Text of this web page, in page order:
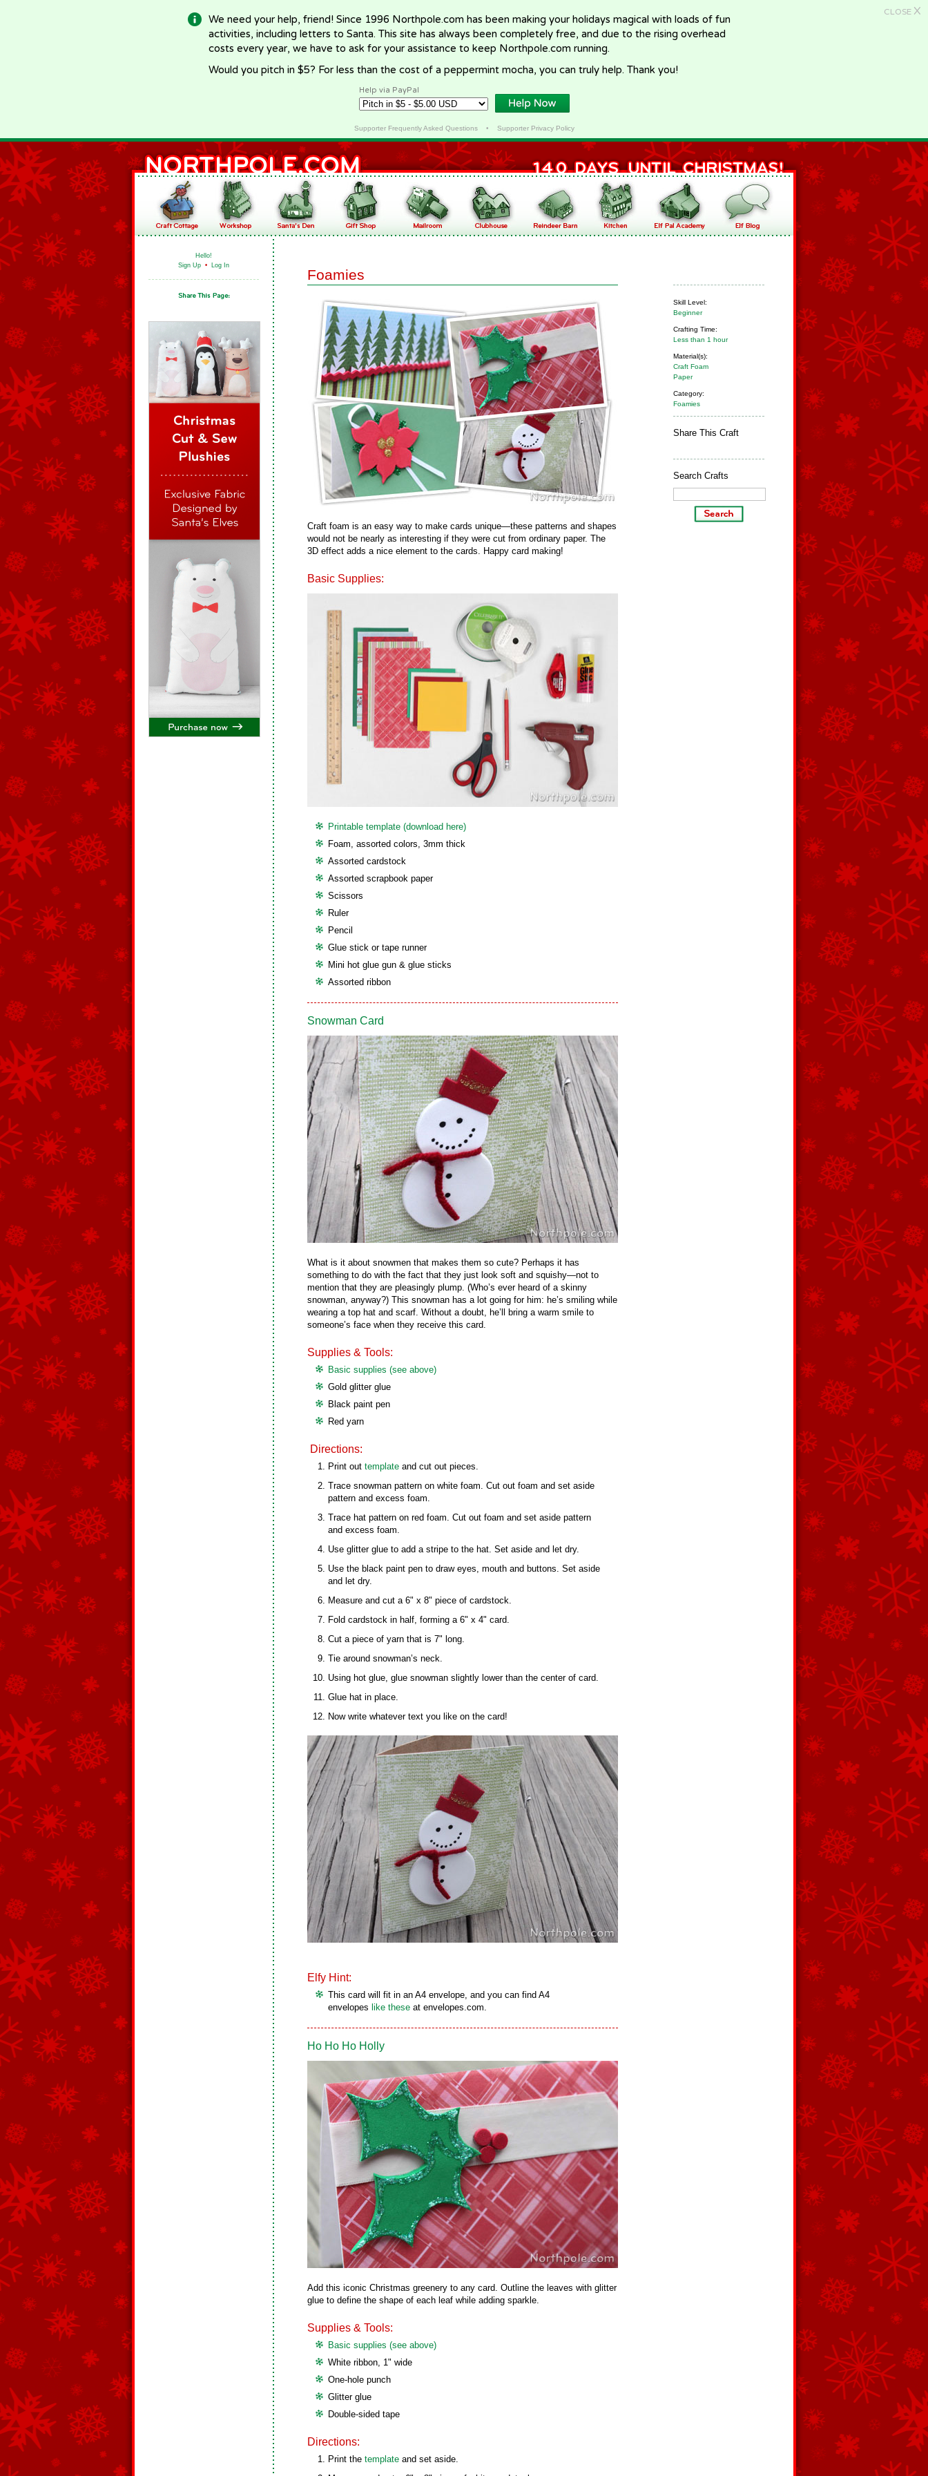
CLOSE X
We need your help, friend! Since 1996 Northpole.com has been making your holidays magical with loads of fun
activities, including letters to Santa. This site has always been completely free, and due to the rising overhead
costs every year, we have to ask for your assistance to keep Northpole.com running.
Would you pitch in $5? For less than the cost of a peppermint mocha, you can truly help. Thank you!
Help via PayPal
Supporter Frequently Asked Questions• Supporter Privacy Policy
Hello!
Sign Up • Log In
Skill Level:
Beginner
Crafting Time:
Less than 1 hour
Material(s):
Craft Foam
Paper
Category:
Foamies
Share This Craft
Search Crafts
Foamies
Craft foam is an easy way to make cards unique—these patterns and shapes
would not be nearly as interesting if they were cut from ordinary paper. The
3D effect adds a nice element to the cards. Happy card making!
Basic Supplies:
Printable template (download here)
Foam, assorted colors, 3mm thick
Assorted cardstock
Assorted scrapbook paper
Scissors
Ruler
Pencil
Glue stick or tape runner
Mini hot glue gun & glue sticks
Assorted ribbon
Snowman Card
What is it about snowmen that makes them so cute? Perhaps it has
something to do with the fact that they just look soft and squishy—not to
mention that they are pleasingly plump. (Who’s ever heard of a skinny
snowman, anyway?) This snowman has a lot going for him: he’s smiling while
wearing a top hat and scarf. Without a doubt, he’ll bring a warm smile to
someone’s face when they receive this card.
Supplies & Tools:
Basic supplies (see above)
Gold glitter glue
Black paint pen
Red yarn
Directions:
Print out template and cut out pieces.
Trace snowman pattern on white foam. Cut out foam and set aside
pattern and excess foam.
Trace hat pattern on red foam. Cut out foam and set aside pattern
and excess foam.
Use glitter glue to add a stripe to the hat. Set aside and let dry.
Use the black paint pen to draw eyes, mouth and buttons. Set aside
and let dry.
Measure and cut a 6" x 8" piece of cardstock.
Fold cardstock in half, forming a 6" x 4" card.
Cut a piece of yarn that is 7" long.
Tie around snowman’s neck.
Using hot glue, glue snowman slightly lower than the center of card.
Glue hat in place.
Now write whatever text you like on the card!
Elfy Hint:
This card will fit in an A4 envelope, and you can find A4
envelopes like these at envelopes.com.
Ho Ho Ho Holly
Add this iconic Christmas greenery to any card. Outline the leaves with glitter
glue to define the shape of each leaf while adding sparkle.
Supplies & Tools:
Basic supplies (see above)
White ribbon, 1" wide
One-hole punch
Glitter glue
Double-sided tape
Directions:
Print the template and set aside.